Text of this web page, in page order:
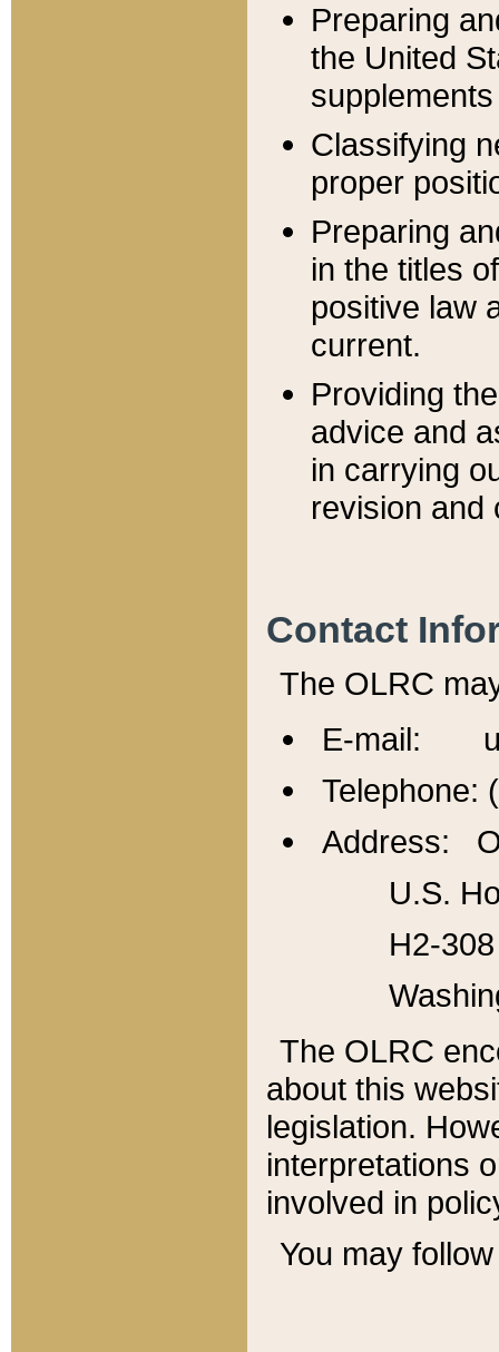
Preparing
the United
Classifying
proper
Preparing
in the titles
positive law
current.
Providing
advice and
in carrying
revision and
Contact
The OLRC
E-mail:
Telephone:
Address:
U.S.
H2-
The OLRC
about this
legislation.
interpretations
involved in
You may